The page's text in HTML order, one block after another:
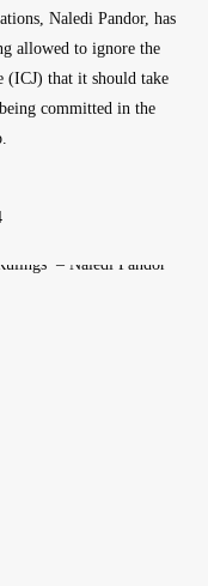
Naledi Pandor, has
allowed to ignore the
(ICJ) that it should take
committed in the